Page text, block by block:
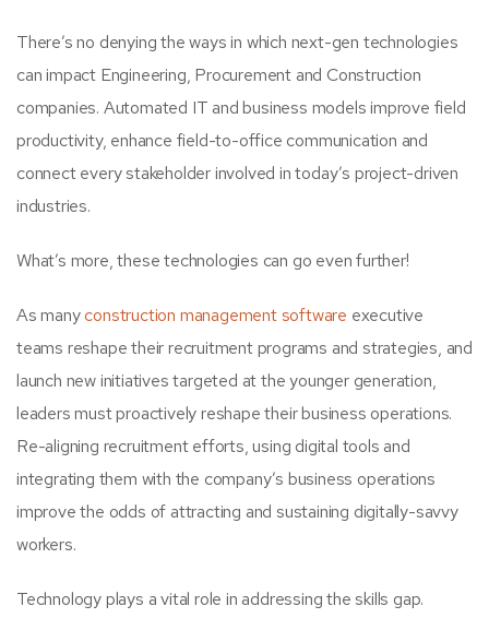
There’s no denying the ways in which next-gen technologies
can impact Engineering, Procurement and Construction
companies. Automated IT and business models improve field
productivity, enhance field-to-office communication and
connect every stakeholder involved in today’s project-driven
industries.
What’s more, these technologies can go even further!
As manyconstruction management software executive
teams reshape their recruitment programs and strategies, and
launch new initiatives targeted at the younger generation,
leaders must proactively reshape their business operations.
Re-aligning recruitment efforts, using digital tools and
integrating them with the company’s business operations
improve the odds of attracting and sustaining digitally-savvy
workers.
Technology plays a vital role in addressing the skills gap.